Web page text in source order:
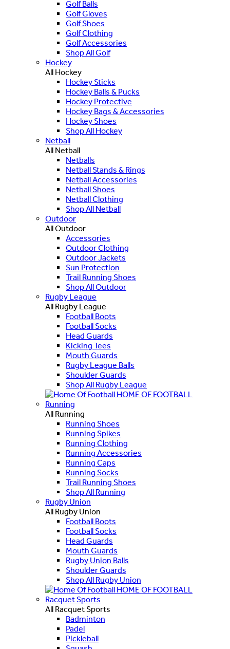
Golf Balls
Golf Gloves
Golf Shoes
Golf Clothing
Golf Accessories
Shop All Golf
Hockey
All Hockey
Hockey Sticks
Hockey Balls & Pucks
Hockey Protective
Hockey Bags & Accessories
Hockey Shoes
Shop All Hockey
Netball
All Netball
Netballs
Netball Stands & Rings
Netball Accessories
Netball Shoes
Netball Clothing
Shop All Netball
Outdoor
All Outdoor
Accessories
Outdoor Clothing
Outdoor Jackets
Sun Protection
Trail Running Shoes
Shop All Outdoor
Rugby League
All Rugby League
Football Boots
Football Socks
Head Guards
Kicking Tees
Mouth Guards
Rugby League Balls
Shoulder Guards
Shop All Rugby League
HOME OF FOOTBALL
Running
All Running
Running Shoes
Running Spikes
Running Clothing
Running Accessories
Running Caps
Running Socks
Trail Running Shoes
Shop All Running
Rugby Union
All Rugby Union
Football Boots
Football Socks
Head Guards
Mouth Guards
Rugby Union Balls
Shoulder Guards
Shop All Rugby Union
HOME OF FOOTBALL
Racquet Sports
All Racquet Sports
Badminton
Padel
Pickleball